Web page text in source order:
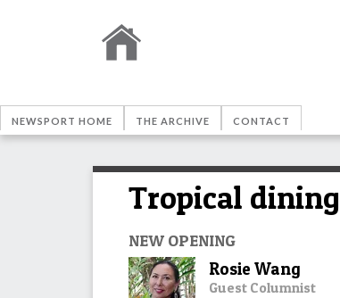
NEWSPORT HOME THE ARCHIVE CONTACT
Tropical
NEW OPENING
Rosie Wang
Guest Columnist